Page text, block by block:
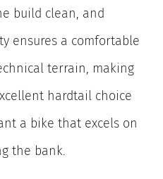
build clean, and
ensures a comfortable
terrain, making
hardtail choice
a bike that excels on
the bank.